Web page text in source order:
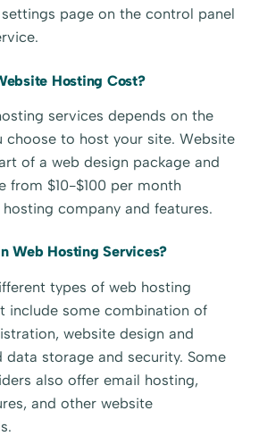
page on the control panel
Hosting Cost?
services depends on the
choose to host your site. Website
of a web design package and
from $10-$100 per month
company and features.
Web Hosting Services?
types of web hosting
include some combination of
website design and
data storage and security. Some
also offer email hosting,
and other website